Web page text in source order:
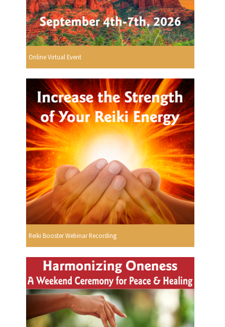
Online Virtual Event
Reiki Booster Webinar Recording